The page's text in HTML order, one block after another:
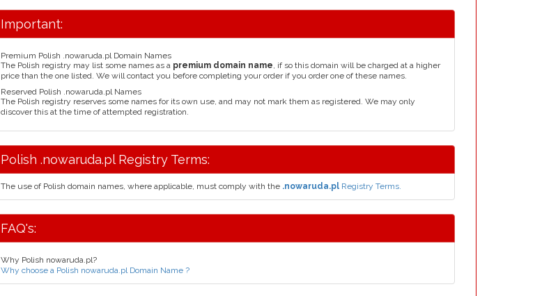
Important:
Premium Polish .nowaruda.pl Domain Names
The Polish registry may list some names as a premium domain name, if so this domain will be charged at a higher
price than the one listed. We will contact you before completing your order if you order one of these names.
Reserved Polish .nowaruda.pl Names
The Polish registry reserves some names for its own use, and may not mark them as registered. We may only
discover this at the time of attempted registration.
Polish .nowaruda.pl Registry Terms:
The use of Polish domain names, where applicable, must comply with the .nowaruda.pl Registry Terms.
FAQ's:
Why Polish nowaruda.pl?
Why choose a Polish nowaruda.pl Domain Name ?